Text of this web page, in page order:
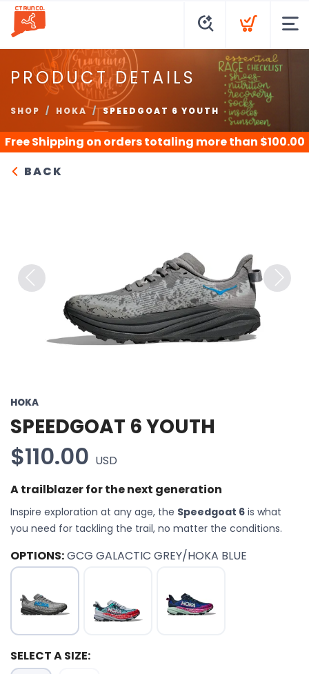
PRODUCT DETAILS
SHOP HOKA SPEEDGOAT 6 YOUTH
Free Shipping on orders totaling more than $100.00
BACK
Previous
HOKA
SPEEDGOAT 6 YOUTH
$110.00 USD
A trailblazer for the next generation
Inspire exploration at any age, the Speedgoat 6 is what
you need for tackling the trail, no matter the conditions.
OPTIONS:GCG GALACTIC GREY/HOKA BLUE
SELECT A SIZE: